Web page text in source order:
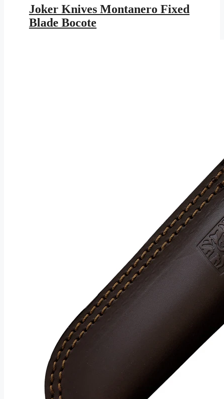
was:
$147.95.
is:
$86.03.
Joker Knives Montanero Fixed
Blade Bocote